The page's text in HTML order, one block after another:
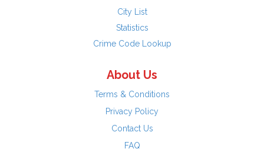
City List
Statistics
Crime Code Lookup
About Us
Terms & Conditions
Privacy Policy
Contact Us
FAQ